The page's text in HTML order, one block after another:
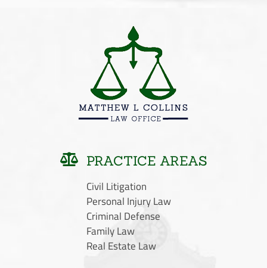
PRACTICE AREAS
Civil Litigation
Personal Injury Law
Criminal Defense
Family Law
Real Estate Law